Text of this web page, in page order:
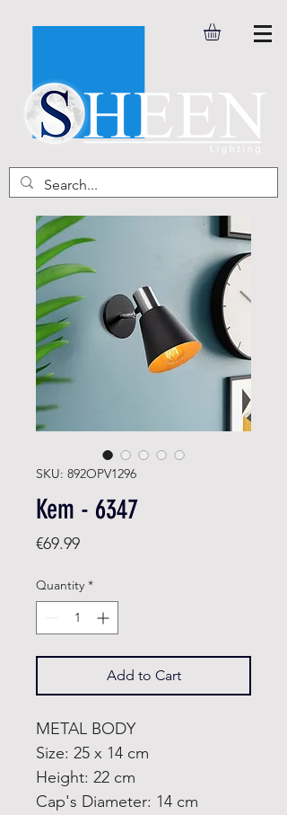
SKU: 892OPV1296
Kem - 6347
€69.99Price
Quantity *
Add to Cart
METAL BODY
Size: 25 x 14 cm
Height: 22 cm
Cap's Diameter: 14 cm